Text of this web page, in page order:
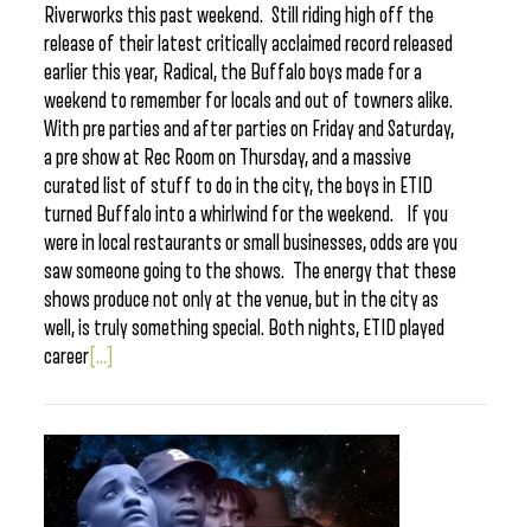
Riverworks this past weekend. Still riding high off the
release of their latest critically acclaimed record released
earlier this year, Radical, the Buffalo boys made for a
weekend to remember for locals and out of towners alike.
With pre parties and after parties on Friday and Saturday,
a pre show at Rec Room on Thursday, and a massive
curated list of stuff to do in the city, the boys in ETID
turned Buffalo into a whirlwind for the weekend. If you
were in local restaurants or small businesses, odds are you
saw someone going to the shows. The energy that these
shows produce not only at the venue, but in the city as
well, is truly something special. Both nights, ETID played
career [...]